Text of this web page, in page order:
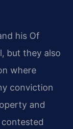
his Of
but they also
where
conviction
and